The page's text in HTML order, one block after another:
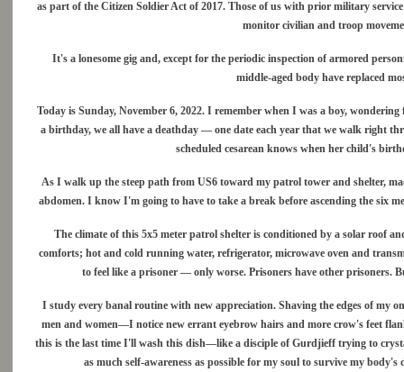
as part of the Citizen Soldier Act of 2017. Those of us with prior military
monitor civilian and troop
It's a lonesome gig and, except for the periodic inspection of armored
middle-aged body have replaced
Today is Sunday, November 6, 2022. I remember when I was a boy,
a birthday, we all have a deathday — one date each year that we walk right
scheduled cesarean knows when her child's
As I walk up the steep path from US6 toward my patrol tower and shelter,
abdomen. I know I'm going to have to take a break before ascending the six
The climate of this 5x5 meter patrol shelter is conditioned by a solar roof
comforts; hot and cold running water, refrigerator, microwave oven and
to feel like a prisoner — only worse. Prisoners have other prisoners.
I study every banal routine with new appreciation. Shaving the edges of my
men and women—I notice new errant eyebrow hairs and more crow's feet
this is the last time I'll wash this dish—like a disciple of Gurdjieff trying to
as much self-awareness as possible for my soul to survive my